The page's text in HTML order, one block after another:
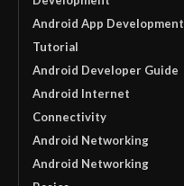
Android App Development
Tutorial
Android Developer Guide
Android Internet
Connectivity
Android Networking
Android Networking